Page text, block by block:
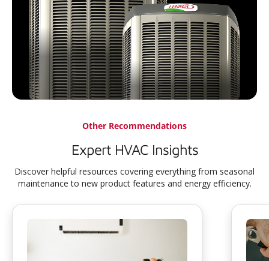
Other Recommendations
Expert HVAC Insights
Discover helpful resources covering everything from seasonal
maintenance to new product features and energy efficiency.